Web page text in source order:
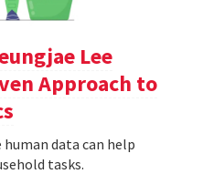
Lee
Approach to
data can help
tasks.